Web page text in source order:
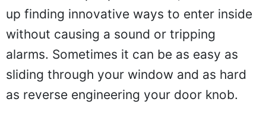
up finding innovative ways to enter inside
without causing a sound or tripping
alarms. Sometimes it can be as easy as
sliding through your window and as hard
as reverse engineering your door knob.